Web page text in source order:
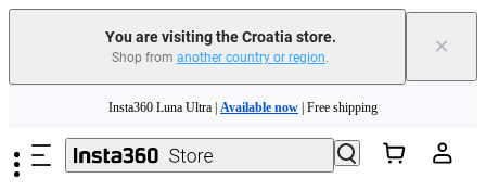
You are visiting the Croatia store.
Shop from another country or region. ×
Insta360 Luna Ultra | Available now | Free shipping
Trade in your old device to get money toward your new purchase |Learn more